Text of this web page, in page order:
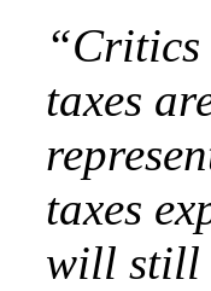
“Critics
taxes
taxes
will still